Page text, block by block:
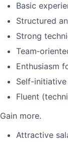
Basic
Structured
Strong
Enthusiasm
Self-
Fluent
Gain more.
Attractive